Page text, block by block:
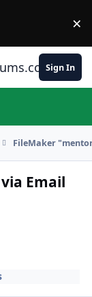
×
Sign In
FileMaker
Email